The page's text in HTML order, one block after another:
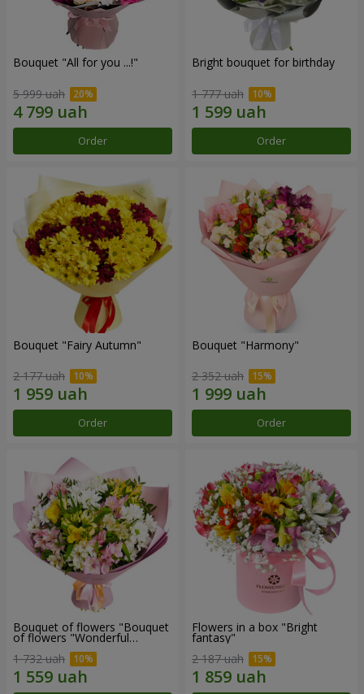
Bouquet "All for you ...!"
5 999 uah
Order
Bright bouquet for birthday
1 777 uah
Order
Bouquet "Fairy Autumn"
2 177 uah
Order
Bouquet "Harmony"
2 352 uah
Order
Bouquet of flowers "Bouquet
of flowers "Wonderful
1 732 uah
Flowers in a box "Bright
fantasy"
2 187 uah